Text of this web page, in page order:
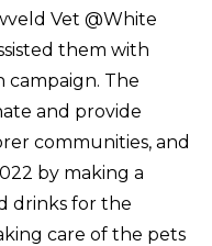
Vet @White
them with
campaign. The
and provide
communities, and
by making a
drinks for the
care of the pets